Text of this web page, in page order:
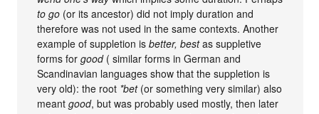
to go (or its ancestor) did not imply duration and
therefore was not used in the same contexts. Another
example of suppletion isbetter, bestas suppletive
forms forgood( similar forms in German and
Scandinavian languages show that the suppletion is
very old): the root *bet(or something very similar) also
meantgood, but was probably used mostly, then later